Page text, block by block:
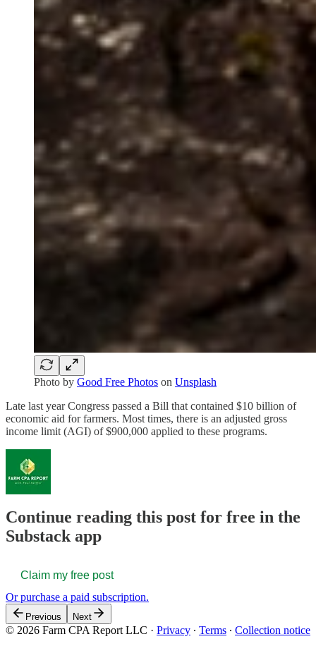
Photo by Good Free Photos on Unsplash
Late last year Congress passed a Bill that contained $10 billion of
economic aid for farmers. Most times, there is an adjusted gross
income limit (AGI) of $900,000 applied to these programs.
Continue reading this post for free in the
Substack app
Claim my free post
Or purchase a paid subscription.
Previous Next
© 2026 Farm CPA Report LLC · Privacy ∙ Terms ∙ Collection notice